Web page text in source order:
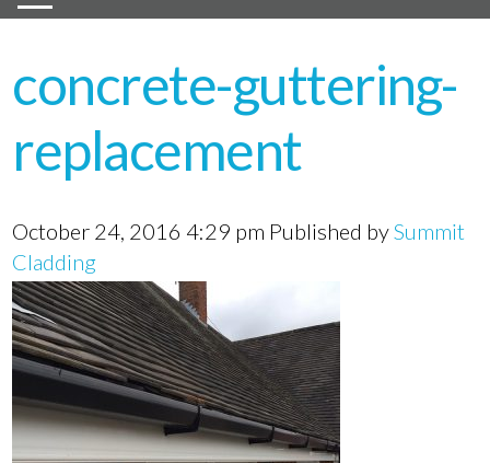
concrete-guttering-
replacement
October 24, 2016 4:29 pm Published bySummit
Cladding